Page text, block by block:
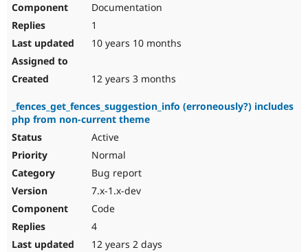
Documentation
1
10 years 10 months
12 years 3 months
_fences_get_fences_suggestion_info (erroneously?) includes
php from non-current theme
Active
Normal
Bug report
7.x-1.x-dev
Code
4
12 years 2 days